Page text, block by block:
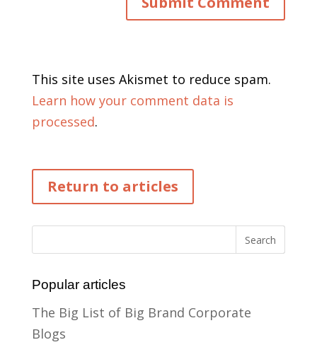
This site uses Akismet to reduce spam.
Learn how your comment data is
processed.
Return to articles
Popular articles
The Big List of Big Brand Corporate
Blogs